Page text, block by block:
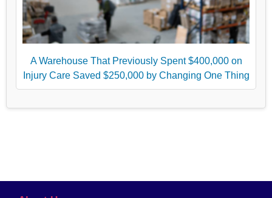
A Warehouse That Previously Spent $400,000 on
Injury Care Saved $250,000 by Changing One Thing